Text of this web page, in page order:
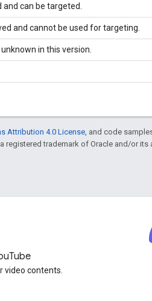
can be targeted.
and cannot be used for targeting.
in this version.
Attribution 4.0 License , and code
a registered trademark of Oracle and/or its
video contents.